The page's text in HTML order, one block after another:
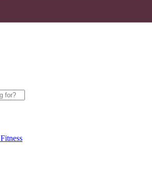
Fitness